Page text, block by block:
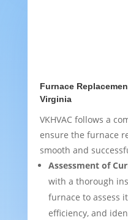
Furnace
Virginia
VKHVAC follows a
ensure the furnace
smooth and
Assessment of
with a thorough
furnace to assess
efficiency, and